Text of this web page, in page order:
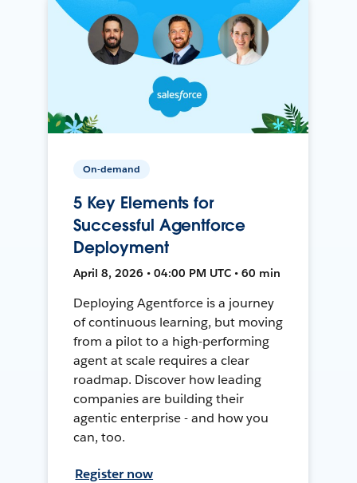
On-demand
5 Key Elements for
Successful Agentforce
Deployment
April 8, 2026 • 04:00 PM UTC • 60 min
Deploying Agentforce is a journey
of continuous learning, but moving
from a pilot to a high-performing
agent at scale requires a clear
roadmap. Discover how leading
companies are building their
agentic enterprise - and how you
can, too.
Register now